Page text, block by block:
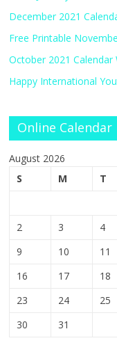
December 2021
Free Printable
October 2021 Calendar
Happy International
Online Calendar
August 2026
S
M T
2
3 4
9
10 11
16
17 18
23
24 25
30
31